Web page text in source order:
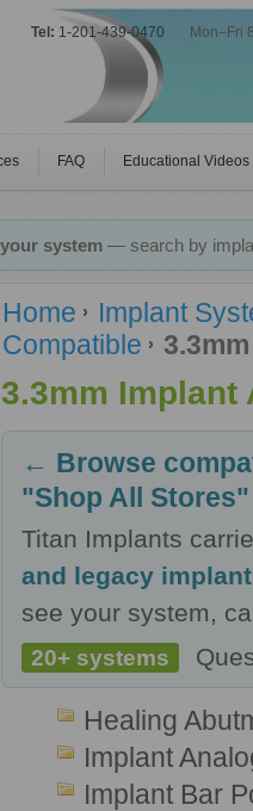
Tel: 1-201-439-0470 Mon–Fri
FAQ Educational Videos
system— search by
Home
Implant
Compatible
3.3mm Implant
← Browse
"Shop All Stores"
Titan Implants
and legacy
see your system,
20+ systems
Healing
Implant
Implant Bar